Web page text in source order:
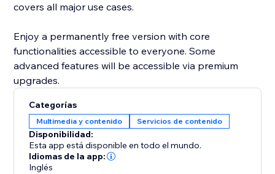
covers all major use cases.
Enjoy a permanently free version with core
functionalities accessible to everyone. Some
advanced features will be accessible via premium
upgrades.
Categorías
Multimedia y contenido Servicios de contenido
Disponibilidad:
Esta app está disponible en todo el mundo.
Idiomas de la app:
Inglés